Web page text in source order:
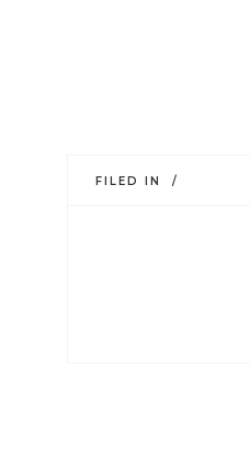
FILED IN /